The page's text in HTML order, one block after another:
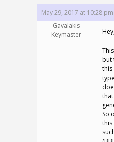
May 29, 2017 at 10:28 pm
Gavalakis
Keymaster
but
this
So